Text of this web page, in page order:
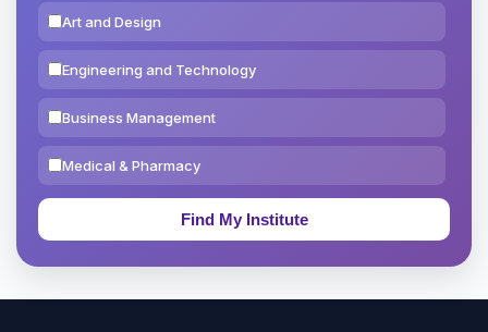
Art and Design
Engineering and Technology
Business Management
Medical & Pharmacy
Education & Teaching